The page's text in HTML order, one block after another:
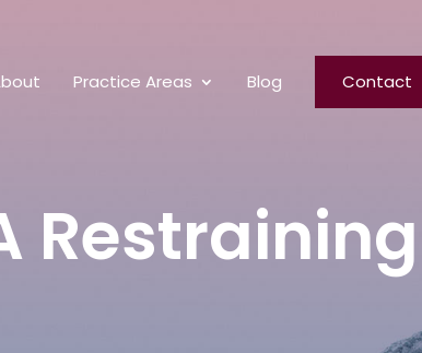
Practice Areas Blog Contact
Restraining